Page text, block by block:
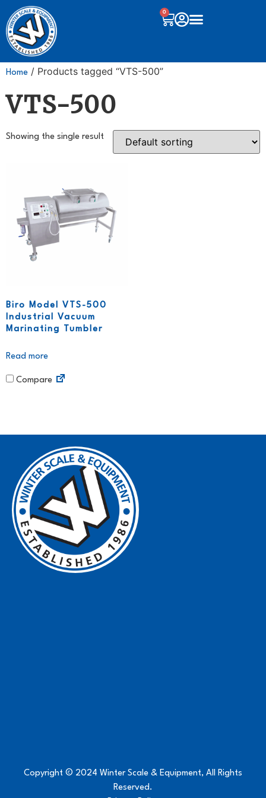
0
Home / Products tagged “VTS-500”
VTS-500
Showing the single result
Biro Model VTS-500
Industrial Vacuum
Marinating Tumbler
Read more
Compare
Copyright © 2024 Winter Scale & Equipment, All Rights
Reserved.